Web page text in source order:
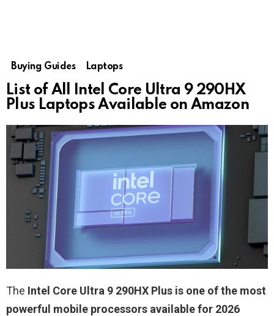
Buying Guides Laptops
List of All Intel Core Ultra 9 290HX
Plus Laptops Available on Amazon
The Intel Core Ultra 9 290HX Plus is one of the most
powerful mobile processors available for 2026